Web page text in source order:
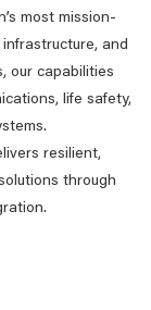
most mission-
and
our capabilities
life safety,
resilient,
through